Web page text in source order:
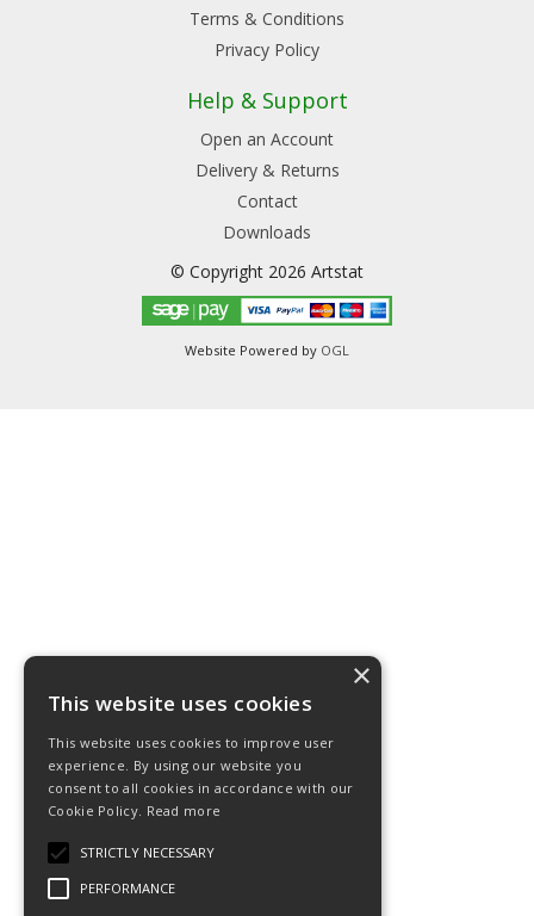
Terms & Conditions
Privacy Policy
Help & Support
Open an Account
Delivery & Returns
Contact
Downloads
© Copyright 2026 Artstat
Website Powered by OGL
×
This website uses cookies
This website uses cookies to improve user
experience. By using our website you
consent to all cookies in accordance with our
Cookie Policy. Read more
STRICTLY NECESSARY
PERFORMANCE